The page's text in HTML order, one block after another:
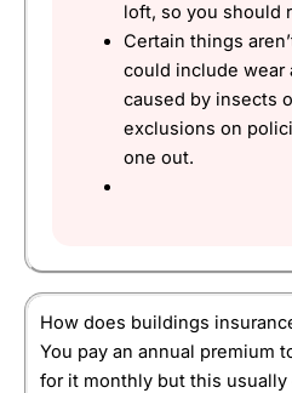
loft, so you should
Certain things
could include wear
caused by insects
exclusions on
one out.
How does buildings
You pay an annual premium
for it monthly but this